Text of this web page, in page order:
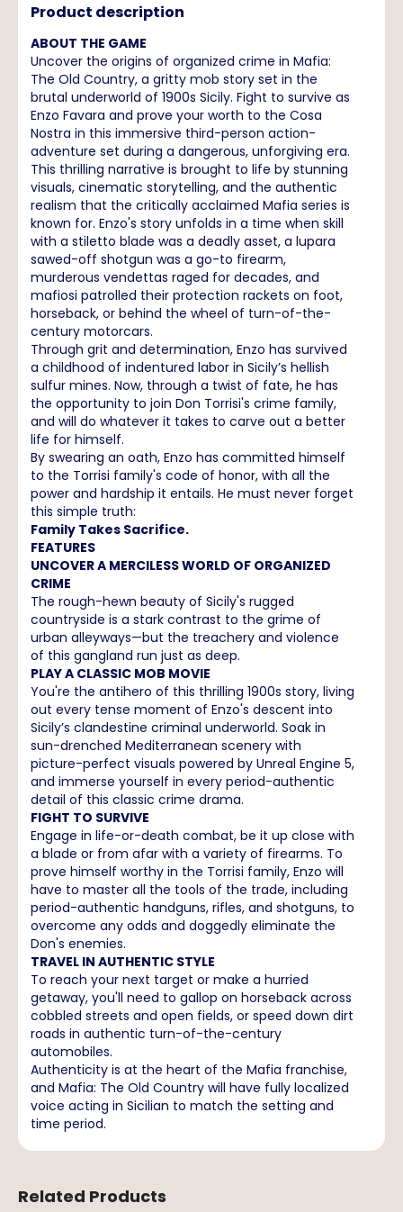
Product description
ABOUT THE GAME
Uncover the origins of organized crime in Mafia:
The Old Country, a gritty mob story set in the
brutal underworld of 1900s Sicily. Fight to survive as
Enzo Favara and prove your worth to the Cosa
Nostra in this immersive third-person action-
adventure set during a dangerous, unforgiving era.
This thrilling narrative is brought to life by stunning
visuals, cinematic storytelling, and the authentic
realism that the critically acclaimed Mafia series is
known for. Enzo's story unfolds in a time when skill
with a stiletto blade was a deadly asset, a lupara
sawed-off shotgun was a go-to firearm,
murderous vendettas raged for decades, and
mafiosi patrolled their protection rackets on foot,
horseback, or behind the wheel of turn-of-the-
century motorcars.
Through grit and determination, Enzo has survived
a childhood of indentured labor in Sicily’s hellish
sulfur mines. Now, through a twist of fate, he has
the opportunity to join Don Torrisi's crime family,
and will do whatever it takes to carve out a better
life for himself.
By swearing an oath, Enzo has committed himself
to the Torrisi family's code of honor, with all the
power and hardship it entails. He must never forget
this simple truth:
Family Takes Sacrifice.
FEATURES
UNCOVER A MERCILESS WORLD OF ORGANIZED
CRIME
The rough-hewn beauty of Sicily's rugged
countryside is a stark contrast to the grime of
urban alleyways—but the treachery and violence
of this gangland run just as deep.
PLAY A CLASSIC MOB MOVIE
You're the antihero of this thrilling 1900s story, living
out every tense moment of Enzo's descent into
Sicily’s clandestine criminal underworld. Soak in
sun-drenched Mediterranean scenery with
picture-perfect visuals powered by Unreal Engine 5,
and immerse yourself in every period-authentic
detail of this classic crime drama.
FIGHT TO SURVIVE
Engage in life-or-death combat, be it up close with
a blade or from afar with a variety of firearms. To
prove himself worthy in the Torrisi family, Enzo will
have to master all the tools of the trade, including
period-authentic handguns, rifles, and shotguns, to
overcome any odds and doggedly eliminate the
Don's enemies.
TRAVEL IN AUTHENTIC STYLE
To reach your next target or make a hurried
getaway, you'll need to gallop on horseback across
cobbled streets and open fields, or speed down dirt
roads in authentic turn-of-the-century
automobiles.
Authenticity is at the heart of the Mafia franchise,
and Mafia: The Old Country will have fully localized
voice acting in Sicilian to match the setting and
time period.
Related Products